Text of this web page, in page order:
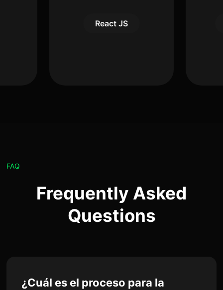
React JS
FAQ
Frequently Asked
Questions
¿Cuál es el proceso para la